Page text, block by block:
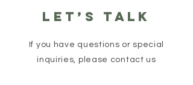
Let’s talk
If you have questions or special
inquiries, please contact us